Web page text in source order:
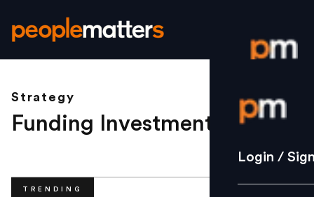
Login /
Strategy
Login /
Strategy
Funding Investment
TRENDING